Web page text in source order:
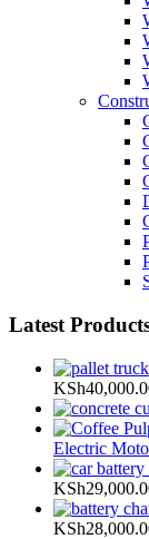
Latest
KSh
Electric
KSh
KSh